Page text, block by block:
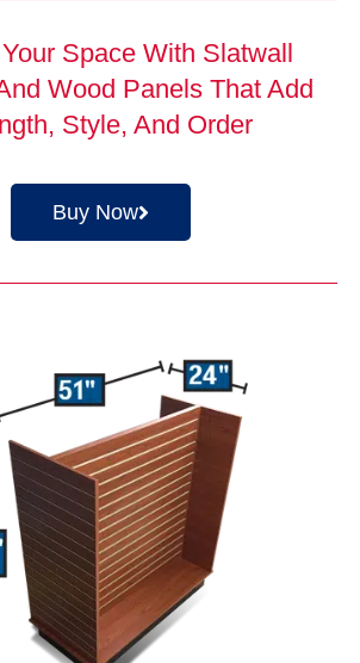
Space With Slatwall
Wood Panels That Add
Style, And Order
Buy Now